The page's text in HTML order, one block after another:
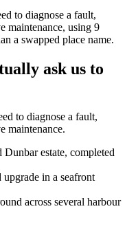
to diagnose a fault,
maintenance, using 9
a swapped place name.
ask us to
to diagnose a fault,
maintenance.
estate, completed
in a seafront
across several harbour